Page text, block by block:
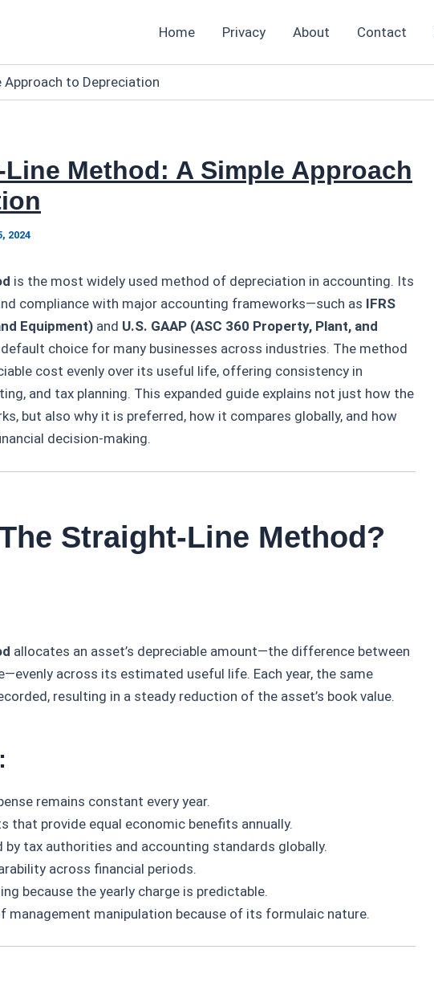
Home Privacy About Contact
to Depreciation
Method: A Simple Approach
2024
is the most widely used method of depreciation in accounting. Its
compliance with major accounting frameworks—such as IFRS
Equipment) and U.S. GAAP (ASC 360 Property, Plant, and
choice for many businesses across industries. The method
cost evenly over its useful life, offering consistency in
and tax planning. This expanded guide explains not just how the
but also why it is preferred, how it compares globally, and how
decision-making.
Straight-Line Method?
allocates an asset’s depreciable amount—the difference between
across its estimated useful life. Each year, the same
resulting in a steady reduction of the asset’s book value.
remains constant every year.
that provide equal economic benefits annually.
by tax authorities and accounting standards globally.
across financial periods.
because the yearly charge is predictable.
management manipulation because of its formulaic nature.